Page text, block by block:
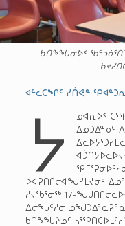
ᑲᑎᖕᖓᓂᐅᑉ
ᐊᓪᓚᑕᖏᑦ ᓯᑏᕙᓐ
ᔭ
ᓄᐊᕆᐅᑉ
ᐃᓄᑐᐃᓐᓀᑦ
ᐅᐊᕈᑎᒌᓕᐊᖑᓯᒪᔪᓂᒃ
ᓱᔪᖃᕐᓂᖅ 17-
ᐃᓕᖓᑦᓱᓂ
ᑲᑎᖕᖓᔨᓄᑦ